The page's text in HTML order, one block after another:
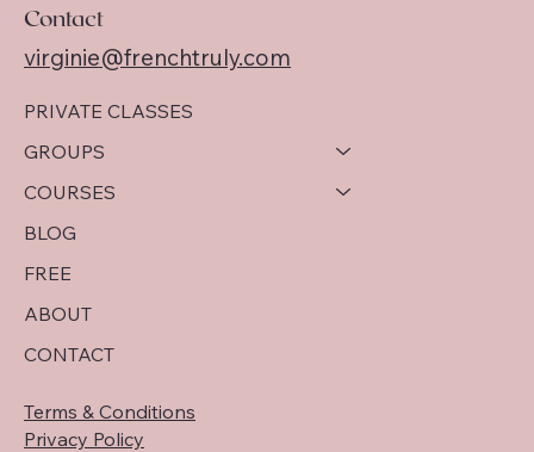
PRIVATE CLASSES
GROUPS
COURSES
BLOG
FREE
ABOUT
CONTACT
Terms & Conditions
Privacy Policy
Contact
virginie@frenchtruly.com